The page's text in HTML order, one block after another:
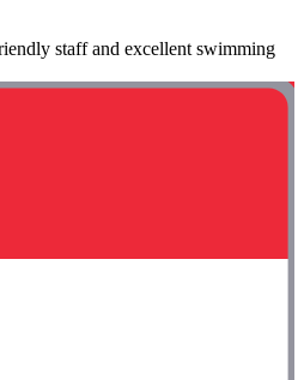
staff and excellent swimming